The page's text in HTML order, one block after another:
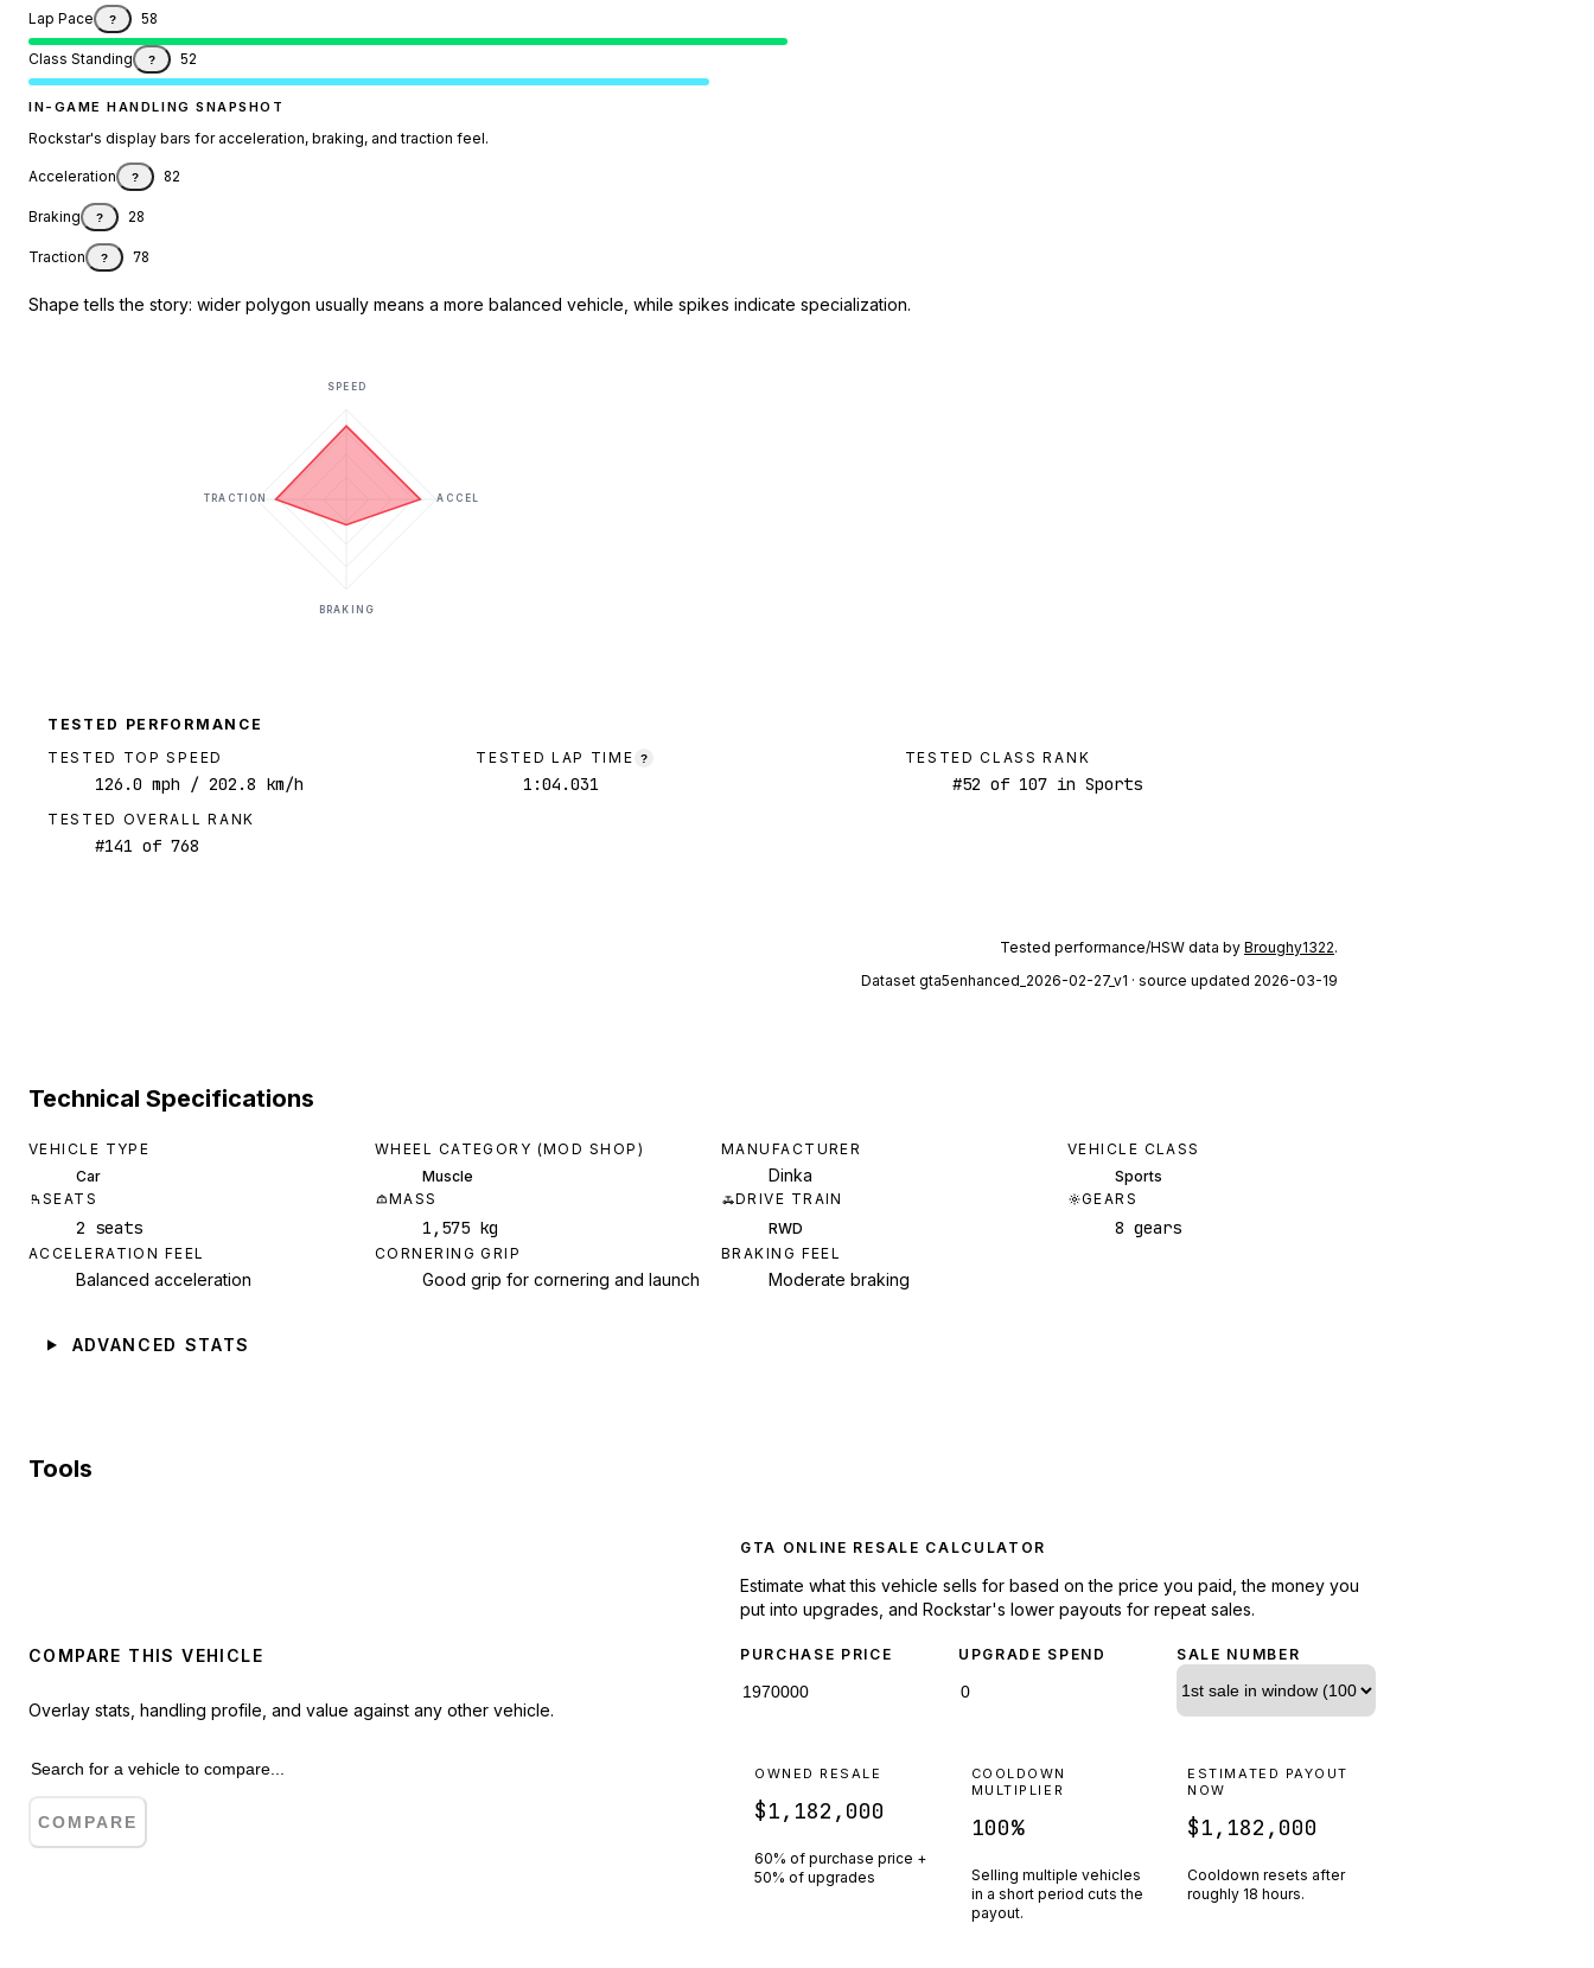
Lap Pace ? 58
Class Standing ? 52
IN-GAME HANDLING SNAPSHOT
Rockstar's display bars for acceleration, braking, and traction feel.
Acceleration ? 82
Braking ? 28
Traction ? 78
Shape tells the story: wider polygon usually means a more balanced vehicle, while spikes indicate specialization.
SPEED
ACCEL
BRAKING
TRACTION
TESTED PERFORMANCE
TESTED TOP SPEED
126.0 mph / 202.8 km/h
TESTED LAP TIME ?
1:04.031
TESTED CLASS RANK
#52 of 107in Sports
TESTED OVERALL RANK
#141 of 768
Tested performance/HSW data by Broughy1322.
Dataset gta5enhanced_2026-02-27_v1 · source updated 2026-03-19
Technical Specifications
VEHICLE TYPE
Car
WHEEL CATEGORY (MOD SHOP)
Muscle
MANUFACTURER
Dinka
VEHICLE CLASS
Sports
SEATS
2 seats
MASS
1,575 kg
DRIVE TRAIN
RWD
GEARS
8 gears
ACCELERATION FEEL
Balanced acceleration
CORNERING GRIP
Good grip for cornering and launch
BRAKING FEEL
Moderate braking
ADVANCED STATS
Tools
COMPARE THIS VEHICLE
Overlay stats, handling profile, and value against any other vehicle.
COMPARE
GTA ONLINE RESALE CALCULATOR
Estimate what this vehicle sells for based on the price you paid, the money you
put into upgrades, and Rockstar's lower payouts for repeat sales.
PURCHASE PRICE UPGRADE SPEND SALE NUMBER
OWNED RESALE
$1,182,000
60% of purchase price +
50% of upgrades
COOLDOWN
MULTIPLIER
100%
Selling multiple vehicles
in a short period cuts the
payout.
ESTIMATED PAYOUT
NOW
$1,182,000
Cooldown resets after
roughly 18 hours.